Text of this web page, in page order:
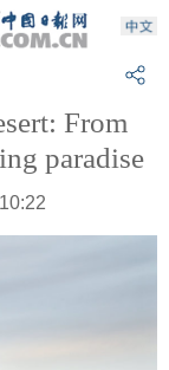
From
paradise